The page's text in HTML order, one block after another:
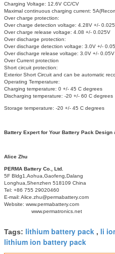
Charging Voltage: 12.6V CC/CV
Maximal continuous charging current:
Over charge protection:
Over charge detection voltage: 4.28V +/-
Over charge release voltage: 4.08 +/- 0.025V
Over discharge protection:
Over discharge detection voltage: 3.0V +/-
Over discharge release voltage: 3.0V +/- 0.05V
Over Current protection
Short circuit protection:
Exterior Short Circuit and can be automatic
Operating Temperature:
Charging temperature: 0 +/- 45 C degrees
Discharging temperature: -20 +/- 60 C degrees
Storage temperature: -20 +/- 45 C degrees
Battery Expert for Your Battery Pack Design
Alice Zhu
PERMA Battery Co., Ltd.
5F Bldg1,Aohua,Gaofeng,Dalang
Longhua,Shenzhen 518109 China
Tel: +86 755 29020460
E-mail: Alice.zhu@permabattery.com
Website: www.permabattery.com
www.permatronics.net
Tags: lithium battery pack , li
lithium ion battery pack